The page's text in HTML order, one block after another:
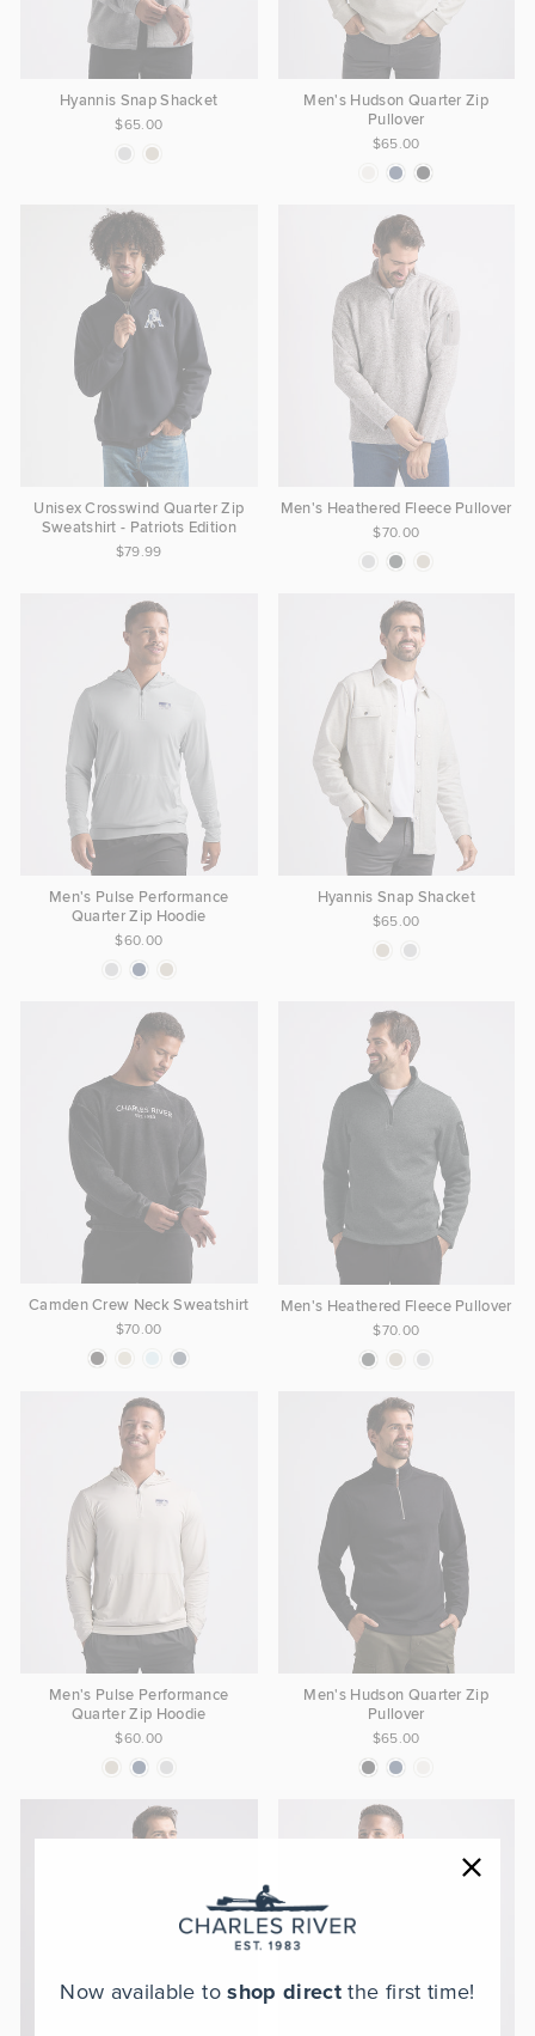
Hyannis Snap Shacket
$65.00
Men's Hudson Quarter Zip
Pullover
$65.00
Unisex Crosswind Quarter Zip
Sweatshirt - Patriots Edition
$79.99
Men's Heathered Fleece Pullover
$70.00
Men's Pulse Performance
Quarter Zip Hoodie
$60.00
Hyannis Snap Shacket
$65.00
Camden Crew Neck Sweatshirt
$70.00
Men's Heathered Fleece Pullover
$70.00
Men's Pulse Performance
Quarter Zip Hoodie
$60.00
Men's Hudson Quarter Zip
Pullover
$65.00
Now available toshop direct the first time!